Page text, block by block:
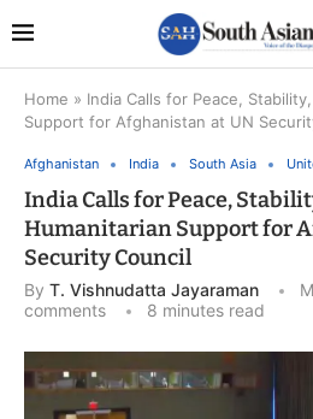
Home » India Calls for Peace,
Support for Afghanistan at UN
Afghanistan India South Asia
India Calls for Peace,
Humanitarian Support for
Security Council
By T. Vishnudatta Jayaraman
comments
8 minutes read